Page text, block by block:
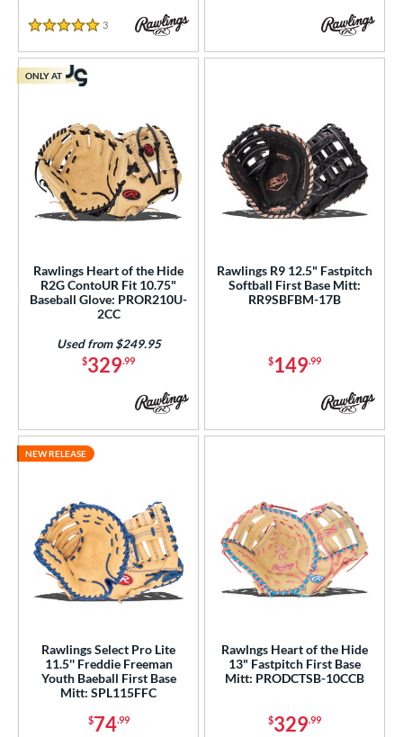
5 Stars
3 Reviews
Rawlings Heart of the Hide
R2G ContoUR Fit 10.75"
Baseball Glove: PROR210U-
2CC
$329.99
Used from $249.95
ONLY AT
Rawlings R9 12.5" Fastpitch
Softball First Base Mitt:
RR9SBFBM-17B
$149.99
Rawlings Select Pro Lite
11.5'' Freddie Freeman
Youth Baeball First Base
Mitt: SPL115FFC
$74.99
NEW RELEASE
Rawlngs Heart of the Hide
13" Fastpitch First Base
Mitt: PRODCTSB-10CCB
$329.99